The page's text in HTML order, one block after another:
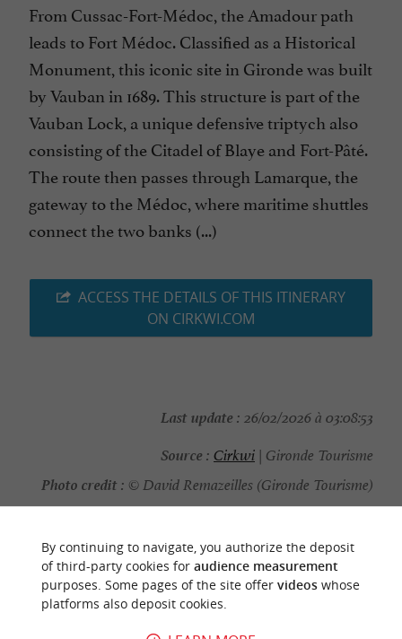
From Cussac-Fort-Médoc, the Amadour path
leads to Fort Médoc. Classified as a Historical
Monument, this iconic site in Gironde was built
by Vauban in 1689. This structure is part of the
Vauban Lock, a unique defensive triptych also
consisting of the Citadel of Blaye and Fort-Pâté.
The route then passes through Lamarque, the
gateway to the Médoc, where maritime shuttles
connect the two banks (...)
ACCESS THE DETAILS OF THIS ITINERARY
ON CIRKWI.COM
Last update : 26/02/2026 à 03:08:53
Source : Cirkwi | Gironde Tourisme
Photo credit : © David Remazeilles (Gironde Tourisme)
YOU WILL LIKEALSO
By continuing to navigate, you authorize the deposit
of third-party cookies for audience measurement
purposes. Some pages of the site offer videoswhose
platforms also deposit cookies.